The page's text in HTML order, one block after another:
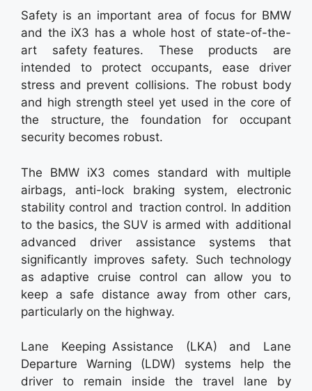
Safety is an important area of focus for BMW
and the iX3 has a whole host of state-of-the-
art safety features. These products are
intended to protect occupants, ease driver
stress and prevent collisions. The robust body
and high strength steel yet used in the core of
the structure, the foundation for occupant
security becomes robust.
The BMW iX3 comes standard with multiple
airbags, anti-lock braking system, electronic
stability control and traction control. In addition
to the basics, the SUV is armed with additional
advanced driver assistance systems that
significantly improves safety. Such technology
as adaptive cruise control can allow you to
keep a safe distance away from other cars,
particularly on the highway.
Lane Keeping Assistance (LKA) and Lane
Departure Warning (LDW) systems help the
driver to remain inside the travel lane by